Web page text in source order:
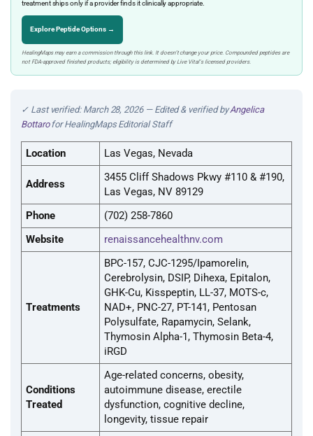
treatment ships only if a provider finds it clinically appropriate.
Explore Peptide Options →
HealingMaps may earn a commission through this link. It doesn’t change your price. Compounded peptides are
not FDA-approved finished products; eligibility is determined by Live Vital’s licensed providers.
✓ Last verified: March 28, 2026 — Edited & verified byAngelica
Bottarofor HealingMaps Editorial Staff
Location Las Vegas, Nevada
Address
3455 Cliff Shadows Pkwy #110 & #190,
Las Vegas, NV 89129
Phone
(702) 258-7860
Website
renaissancehealthnv.com
Treatments
BPC-157, CJC-1295/Ipamorelin,
Cerebrolysin, DSIP, Dihexa, Epitalon,
GHK-Cu, Kisspeptin, LL-37, MOTS-c,
NAD+, PNC-27, PT-141, Pentosan
Polysulfate, Rapamycin, Selank,
Thymosin Alpha-1, Thymosin Beta-4,
iRGD
Conditions
Treated
Age-related concerns, obesity,
autoimmune disease, erectile
dysfunction, cognitive decline,
longevity, tissue repair